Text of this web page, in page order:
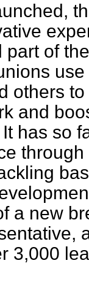
part of
others
and
has so
a new
3,000